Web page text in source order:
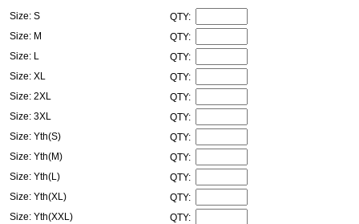
Size: S
QTY:
Size: M
QTY:
Size: L
QTY:
Size: XL
QTY:
Size: 2XL
QTY:
Size: 3XL
QTY:
Size: Yth(S)
QTY:
Size: Yth(M)
QTY:
Size: Yth(L)
QTY:
Size: Yth(XL)
QTY:
Size: Yth(XXL)
QTY: